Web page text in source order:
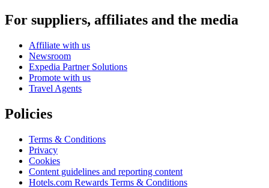
For suppliers, affiliates and the media
Affiliate with us
Newsroom
Expedia Partner Solutions
Promote with us
Travel Agents
Policies
Terms & Conditions
Privacy
Cookies
Content guidelines and reporting content
Hotels.com Rewards Terms & Conditions